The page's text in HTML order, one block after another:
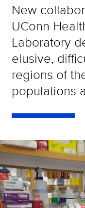
New
UConn
Laboratory
elusive,
regions of
populations